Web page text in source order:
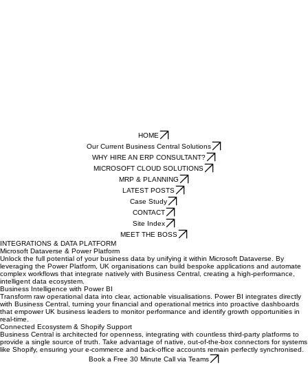
HOME
Our Current Business Central Solutions
WHY HIRE AN ERP CONSULTANT?
MICROSOFT CLOUD SOLUTIONS
MRP & PLANNING
LATEST POSTS
Case Study
CONTACT
Site Index
INTEGRATIONS & DATA PLATFORM
Microsoft Dataverse & Power Platform
Unlock the full potential of your business data by unifying it within Microsoft Dataverse. By
leveraging the Power Platform, UK organisations can build bespoke applications and automate
complex workflows that integrate natively with Business Central, creating a high-performance,
intelligent data ecosystem.
Business Intelligence with Power BI
Transform raw operational data into clear, actionable visualisations. Power BI integrates directly
with Business Central, turning your financial and operational metrics into proactive dashboards
that empower UK business leaders to monitor performance and identify growth opportunities in
real-time.
Connected Ecosystem & Shopify Support
Business Central is architected for openness, integrating with countless third-party platforms to
provide a single source of truth. Take advantage of native, out-of-the-box connectors for systems
like Shopify, ensuring your e-commerce and back-office accounts remain perfectly synchronised.